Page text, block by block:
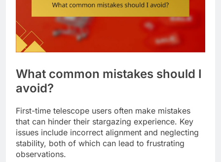
What common mistakes should I
avoid?
First-time telescope users often make mistakes
that can hinder their stargazing experience. Key
issues include incorrect alignment and neglecting
stability, both of which can lead to frustrating
observations.